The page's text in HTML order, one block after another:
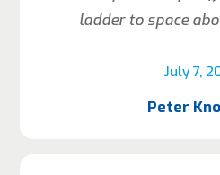
July 7,
ladder to space
Peter